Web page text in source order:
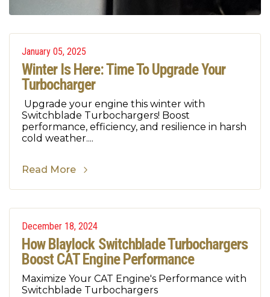
January 05, 2025
Winter Is Here: Time To Upgrade Your
Turbocharger
Upgrade your engine this winter with
Switchblade Turbochargers! Boost
performance, efficiency, and resilience in harsh
cold weather....
Read More
December 18, 2024
How Blaylock Switchblade Turbochargers
Boost CAT Engine Performance
Maximize Your CAT Engine's Performance with
Switchblade Turbochargers